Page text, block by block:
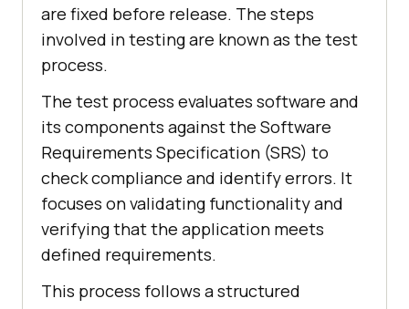
are fixed before release. The steps
involved in testing are known as the test
process.
The test process evaluates software and
its components against the Software
Requirements Specification (SRS) to
check compliance and identify errors. It
focuses on validating functionality and
verifying that the application meets
defined requirements.
This process follows a structured